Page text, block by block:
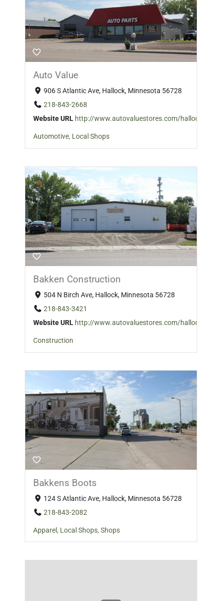
Auto Value
906 S Atlantic Ave, Hallock, Minnesota 56728
218-843-2668
Website URL http://www.autovaluestores.com/hallock/
Automotive, Local Shops
Bakken Construction
504 N Birch Ave, Hallock, Minnesota 56728
218-843-3421
Website URL http://www.autovaluestores.com/hallock
Construction
Bakkens Boots
124 S Atlantic Ave, Hallock, Minnesota 56728
218-843-2082
Apparel , Local Shops, Shops